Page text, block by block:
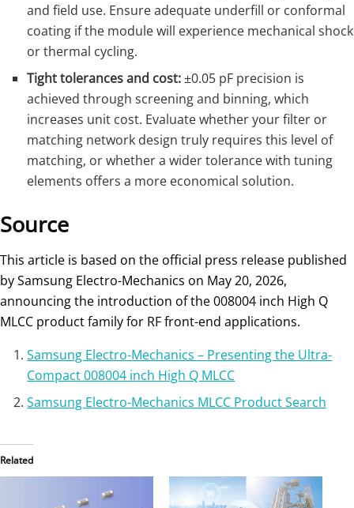
and field use. Ensure adequate underfill or conformal
coating if the module will experience mechanical shock
or thermal cycling.
Tight tolerances and cost:±0.05 pF precision is
achieved through screening and binning, which
increases unit cost. Evaluate whether your filter or
matching network design truly requires this level of
matching, or whether a wider tolerance with tuning
elements offers a more economical solution.
Source
This article is based on the official press release published
by Samsung Electro-Mechanics on May 20, 2026,
announcing the introduction of the 008004 inch High Q
MLCC product family for RF front-end applications.
Samsung Electro-Mechanics – Presenting the Ultra-
Compact 008004 inch High Q MLCC
Samsung Electro-Mechanics MLCC Product Search
Related